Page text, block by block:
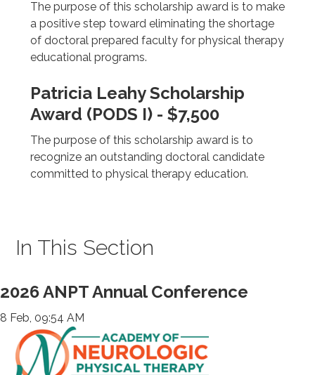
The purpose of this scholarship award is to make
a positive step toward eliminating the shortage
of doctoral prepared faculty for physical therapy
educational programs.
Patricia Leahy Scholarship
Award (PODS I) - $7,500
The purpose of this scholarship award is to
recognize an outstanding doctoral candidate
committed to physical therapy education.
In This Section
2026 ANPT Annual Conference
8 Feb, 09:54 AM